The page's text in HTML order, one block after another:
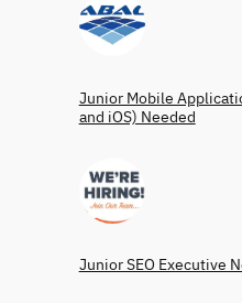
Junior Mobile
and iOS) Needed
Junior SEO Executive